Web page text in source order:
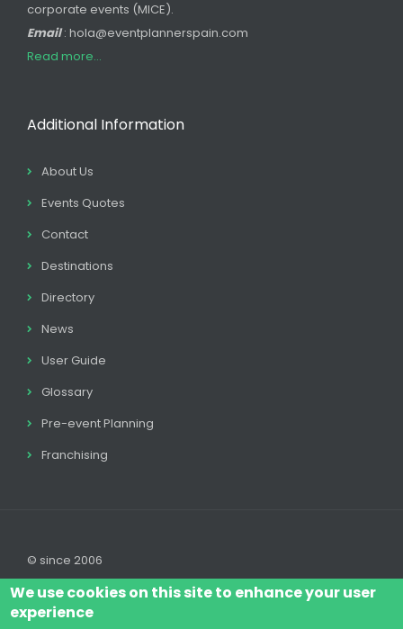
corporate events (MICE).
Email: hola@eventplannerspain.com
Read more...
Additional Information
About Us
Events Quotes
Contact
Destinations
Directory
News
User Guide
Glossary
Pre-event Planning
Franchising
© since 2006
We use cookies on this site to enhance your user
experience